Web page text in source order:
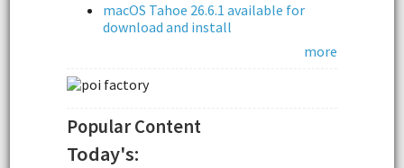
macOS Tahoe 26.6.1 available for
download and install
more
Popular Content
Today's: